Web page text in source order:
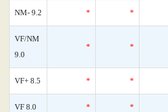
NM- 9.2 * *
VF/NM
9.0
* *
VF+ 8.5 * *
VF 8.0 * *